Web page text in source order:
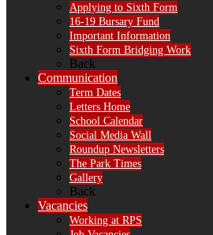
Applying to Sixth Form
16-19 Bursary Fund
Important Information
Sixth Form Bridging Work
Back
Communication
Term Dates
Letters Home
School Calendar
Social Media Wall
Roundup Newsletters
The Park Times
Gallery
Back
Vacancies
Working at RPS